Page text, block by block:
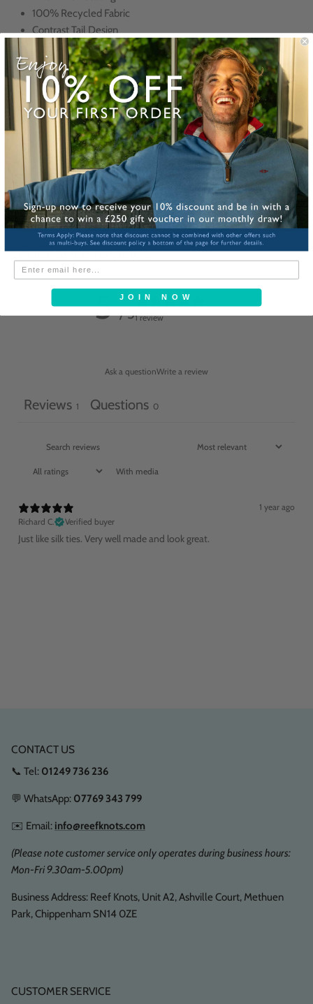
100% Recycled Fabric
Contrast Tail Design
Designed in the UK
Made in Como, Italy
All ties are delivered in a signature Reef Knots cardboard sleeve for
easy gifting!
Corporate Gifts? Click here for our custom service
Share
CUSTOMER REVIEWS
5 / 51 review
Ask a questionWrite a review
Reviews 1 Questions 0
With media
1 year ago
Richard C.
Verified buyer
Just like silk ties. Very well made and look great.
CONTACT US
📞 Tel: 01249 736 236
💬 WhatsApp: 07769 343 799
✉️ Email: info@reefknots.com
(Please note customer service only operates during business hours:
Mon-Fri 9.30am-5.00pm)
Business Address: Reef Knots, Unit A2, Ashville Court, Methuen
Park, Chippenham SN14 0ZE
CUSTOMER SERVICE
JOIN NOW